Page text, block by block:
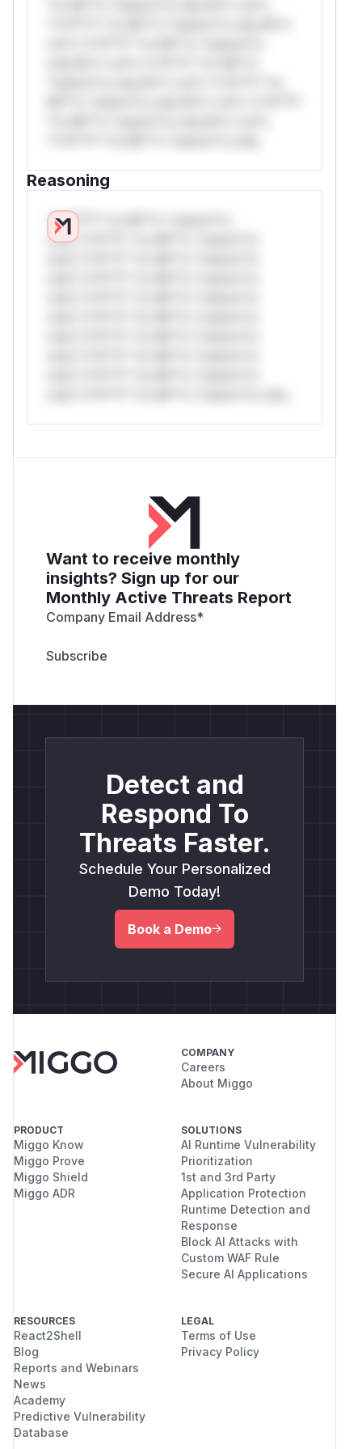
Reasoning
*v*il**l* *or Mi**o *ustom*rs
only.*v*il**l* *or Mi**o *ustom*rs
Want to receive monthly
insights? Sign up for our
Monthly Active Threats Report
Company Email Address*
Detect and
Respond To
Threats Faster.
Schedule Your Personalized
Demo Today!
Book a Demo
COMPANY
Careers
About Miggo
PRODUCT
Miggo Know
Miggo Prove
Miggo Shield
Miggo ADR
SOLUTIONS
AI Runtime Vulnerability
Prioritization
1st and 3rd Party
Application Protection
Runtime Detection and
Response
Block AI Attacks with
Custom WAF Rule
Secure AI Applications
RESOURCES
React2Shell
Blog
Reports and Webinars
News
Academy
Predictive Vulnerability
Database
LEGAL
Terms of Use
Privacy Policy